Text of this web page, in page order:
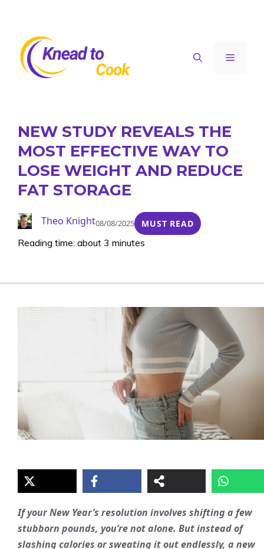
content
Menu
NEW STUDY REVEALS THE
MOST EFFECTIVE WAY TO
LOSE WEIGHT AND REDUCE
FAT STORAGE
Theo Knight08/08/2025 MUST READ
Reading time: about 3 minutes
If your New Year’s resolution involves shifting a few
stubborn pounds, you’re not alone. But instead of
slashing calories or sweating it out endlessly, a new